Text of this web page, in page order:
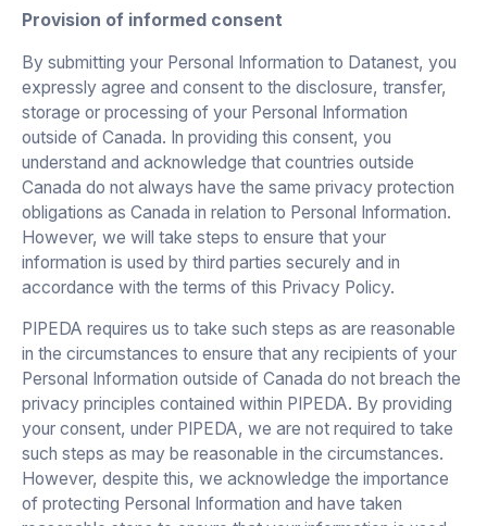
Provision of informed consent
By submitting your Personal Information to Datanest, you
expressly agree and consent to the disclosure, transfer,
storage or processing of your Personal Information
outside of Canada. In providing this consent, you
understand and acknowledge that countries outside
Canada do not always have the same privacy protection
obligations as Canada in relation to Personal Information.
However, we will take steps to ensure that your
information is used by third parties securely and in
accordance with the terms of this Privacy Policy.
PIPEDA requires us to take such steps as are reasonable
in the circumstances to ensure that any recipients of your
Personal Information outside of Canada do not breach the
privacy principles contained within PIPEDA. By providing
your consent, under PIPEDA, we are not required to take
such steps as may be reasonable in the circumstances.
However, despite this, we acknowledge the importance
of protecting Personal Information and have taken